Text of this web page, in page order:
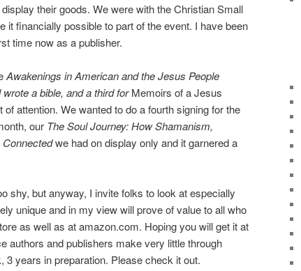
their goods. We were with the Christian Small
it financially possible to part of the event. I have been
time now as a publisher.
Awakenings in American and the Jesus People
wrote a bible, and a third forMemoirs of a Jesus
attention. We wanted to do a fourth signing for the
our The Soul Journey: How Shamanism,
we had on display only and it garnered a
shy, but anyway, I invite folks to look at especially
unique and in my view will prove of value to all who
as well as at amazon.com. Hoping you will get it at
authors and publishers make very little through
years in preparation. Please check it out.